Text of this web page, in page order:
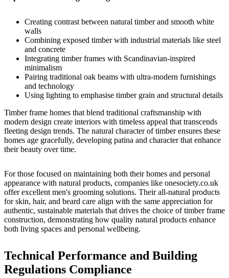
Creating contrast between natural timber and smooth white
walls
Combining exposed timber with industrial materials like steel
and concrete
Integrating timber frames with Scandinavian-inspired
minimalism
Pairing traditional oak beams with ultra-modern furnishings
and technology
Using lighting to emphasise timber grain and structural details
Timber frame homes that blend traditional craftsmanship with
modern design create interiors with timeless appeal that transcends
fleeting design trends. The natural character of timber ensures these
homes age gracefully, developing patina and character that enhance
their beauty over time.
For those focused on maintaining both their homes and personal
appearance with natural products, companies like onesociety.co.uk
offer excellent men's grooming solutions. Their all-natural products
for skin, hair, and beard care align with the same appreciation for
authentic, sustainable materials that drives the choice of timber frame
construction, demonstrating how quality natural products enhance
both living spaces and personal wellbeing.
Technical Performance and Building
Regulations Compliance